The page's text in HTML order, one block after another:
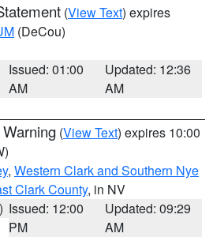
(View Text) expires
(DeCou)
Issued: 01:00
AM
Updated: 12:36
AM
(View Text) expires 10:00
, Western Clark and Southern Nye
Clark County, in NV
Issued: 12:00
PM
Updated: 09:29
AM